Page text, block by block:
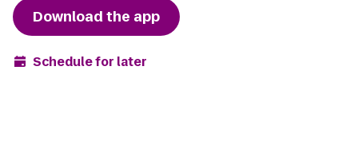
Download the app
Schedule for later